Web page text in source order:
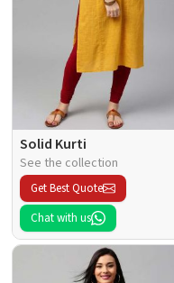
Solid Kurti
See the collection
Get Best Quote
Chat with us